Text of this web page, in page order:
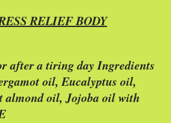
RELIEF BODY
after a tiring day Ingredients
oil, Eucalyptus oil,
almond oil, Jojoba oil with